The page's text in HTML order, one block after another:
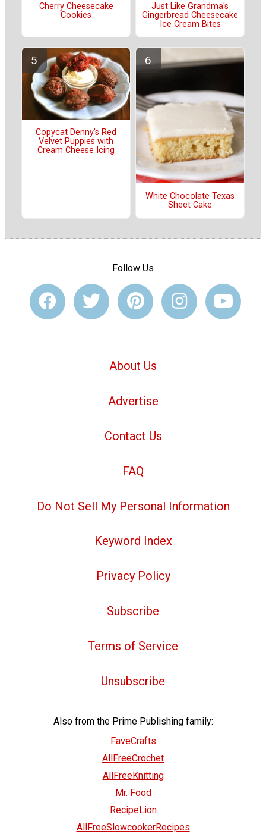
Cherry Cheesecake
Cookies
Just Like Grandma's
Gingerbread Cheesecake
Ice Cream Bites
Copycat Denny's Red
Velvet Puppies with
Cream Cheese Icing
White Chocolate Texas
Sheet Cake
Follow Us
About Us
Advertise
Contact Us
FAQ
Do Not Sell My Personal Information
Keyword Index
Privacy Policy
Subscribe
Terms of Service
Unsubscribe
Also from the Prime Publishing family:
FaveCrafts
AllFreeCrochet
AllFreeKnitting
Mr. Food
RecipeLion
AllFreeSlowcookerRecipes